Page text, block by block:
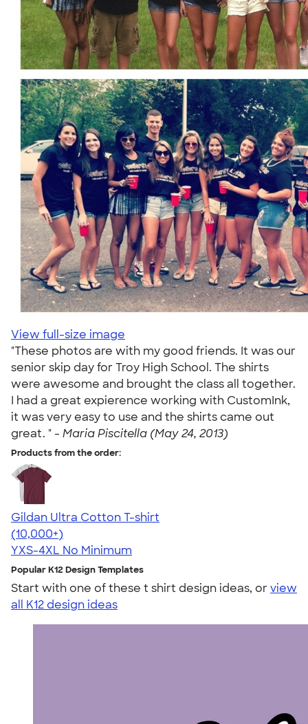
View full-size image
"These photos are with my good friends. It was our
senior skip day for Troy High School. The shirts
were awesome and brought the class all together.
I had a great expierence working with CustomInk,
it was very easy to use and the shirts came out
great. " - Maria Piscitella (May 24, 2013)
Products from the order:
Gildan Ultra Cotton T-shirt
4.64
304307
(10,000+)
YXS-4XL No Minimum
Popular K12 Design Templates
Start with one of these t shirt design ideas, orview
all K12 design ideas